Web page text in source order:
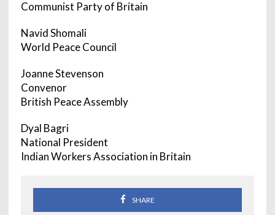
Communist Party of Britain
Navid Shomali
World Peace Council
Joanne Stevenson
Convenor
British Peace Assembly
Dyal Bagri
National President
Indian Workers Association in Britain
SHARE